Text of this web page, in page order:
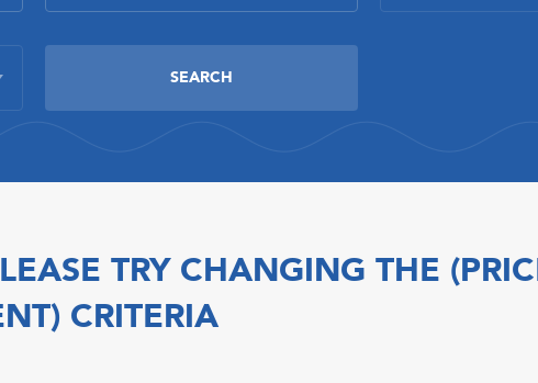
TRY CHANGING THE
CRITERIA